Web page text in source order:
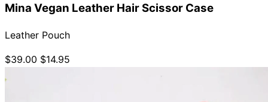
Mina Vegan Leather Hair Scissor Case
Leather Pouch
$39.00 $14.95